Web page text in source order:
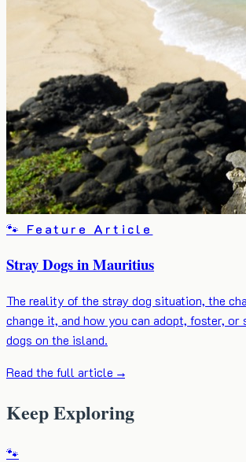
🐾 Feature Article
Stray Dogs in Mauritius
The reality of the stray dog situation, the
change it, and how you can adopt, foster, or
dogs on the island.
Read the full article →
Keep Exploring
🐾